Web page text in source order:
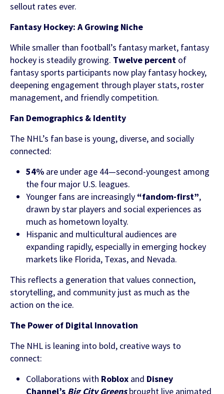
sellout rates ever.
Fantasy Hockey: A Growing Niche
While smaller than football’s fantasy market, fantasy
hockey is steadily growing. Twelve percent of
fantasy sports participants now play fantasy hockey,
deepening engagement through player stats, roster
management, and friendly competition.
Fan Demographics & Identity
The NHL’s fan base is young, diverse, and socially
connected:
54% are under age 44—second-youngest among
the four major U.S. leagues.
Younger fans are increasingly “fandom-first”,
drawn by star players and social experiences as
much as hometown loyalty.
Hispanic and multicultural audiences are
expanding rapidly, especially in emerging hockey
markets like Florida, Texas, and Nevada.
This reflects a generation that values connection,
storytelling, and community just as much as the
action on the ice.
The Power of Digital Innovation
The NHL is leaning into bold, creative ways to
connect:
Collaborations with Roblox and Disney
Channel’s Big City Greensbrought live animated